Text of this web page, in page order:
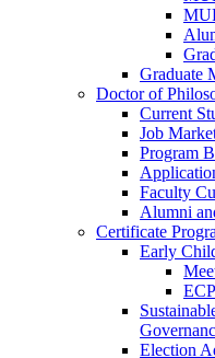
Graduate
Doctor of
Current
Job
Program
Faculty
Alumni
Certificate
Early
Election